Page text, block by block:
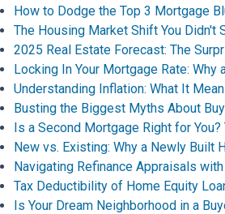
How to Dodge the Top 3 Mortgage
The Housing Market Shift You Didn't
2025 Real Estate Forecast: The
Locking In Your Mortgage Rate: Why
Understanding Inflation: What It
Busting the Biggest Myths About
Is a Second Mortgage Right for
New vs. Existing: Why a Newly Built
Navigating Refinance Appraisals
Tax Deductibility of Home Equity
Is Your Dream Neighborhood in a